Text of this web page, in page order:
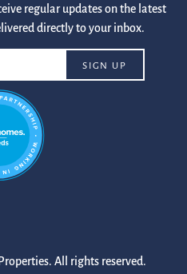
regular updates on the latest
directly to your inbox.
All rights reserved.